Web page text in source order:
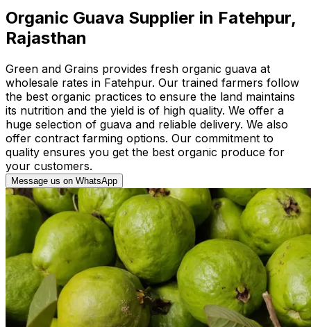
Organic Guava Supplier in Fatehpur,
Rajasthan
Green and Grains provides fresh organic guava at
wholesale rates in Fatehpur. Our trained farmers follow
the best organic practices to ensure the land maintains
its nutrition and the yield is of high quality. We offer a
huge selection of guava and reliable delivery. We also
offer contract farming options. Our commitment to
quality ensures you get the best organic produce for
your customers.
Message us on WhatsApp